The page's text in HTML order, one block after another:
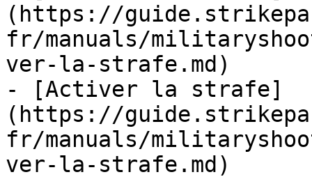
(https://
fr/manuals/
ver-la-strafe.md)
- [Activer la strafe]
(https://
fr/manuals/
ver-la-strafe.md)